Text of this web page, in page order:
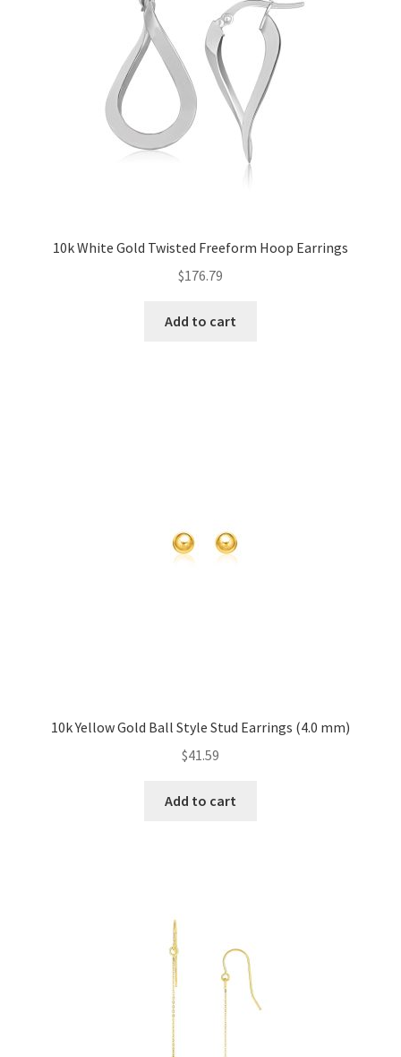
10k White Gold Twisted Freeform Hoop Earrings
$176.79
Add to cart
10k Yellow Gold Ball Style Stud Earrings (4.0 mm)
$41.59
Add to cart